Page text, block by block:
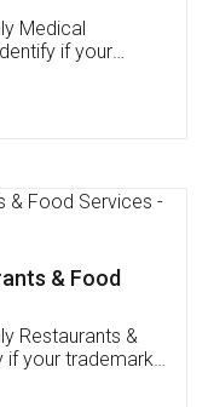
FSSAI
I had to
of an
very patient
assisted me till